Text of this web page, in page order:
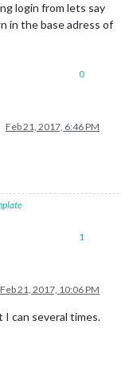
login from lets say
in the base adress of
0
Feb 21, 2017, 6:46 PM
1
Feb 21, 2017, 10:06 PM
can several times.